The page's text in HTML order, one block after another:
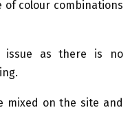
of colour combinations
issue as there is no
mixed on the site and